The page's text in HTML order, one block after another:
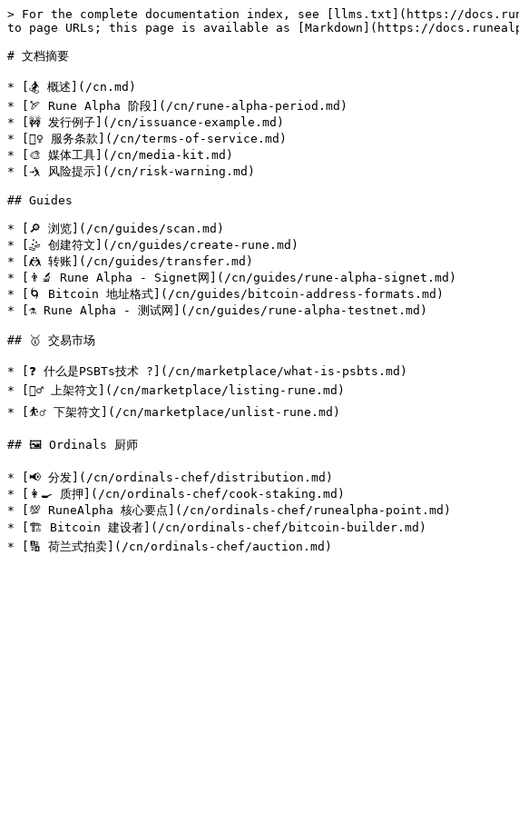
> For the complete documentation index, see [llms.txt](https://
to page URLs; this page is available as [Markdown](https://
# 文档摘要
* [🏂 概述](/cn.md)
* [🏹 Rune Alpha 阶段](/cn/rune-alpha-period.md)
* [🚧 发行例子](/cn/issuance-example.md)
* [🧗‍♀️ 服务条款](/cn/terms-of-service.md)
* [🎨 媒体工具](/cn/media-kit.md)
* [🤺 风险提示](/cn/risk-warning.md)
## Guides
* [🔎 浏览](/cn/guides/scan.md)
* [🤹 创建符文](/cn/guides/create-rune.md)
* [🤼 转账](/cn/guides/transfer.md)
* [👨‍🔬 Rune Alpha - Signet网](/cn/guides/rune-alpha-signet.md)
* [🌀 Bitcoin 地址格式](/cn/guides/bitcoin-address-formats.md)
* [⚗️ Rune Alpha - 测试网](/cn/guides/rune-alpha-testnet.md)
## 🥇 交易市场
* [❓ 什么是PSBTs技术 ?](/cn/marketplace/what-is-psbts.md)
* [🏊‍♂️ 上架符文](/cn/marketplace/listing-rune.md)
* [⛹️‍♂️ 下架符文](/cn/marketplace/unlist-rune.md)
## 🖼️ Ordinals 厨师
* [📢 分发](/cn/ordinals-chef/distribution.md)
* [👩‍🍳 质押](/cn/ordinals-chef/cook-staking.md)
* [💯 RuneAlpha 核心要点](/cn/ordinals-chef/runealpha-point.md)
* [🏗️ Bitcoin 建设者](/cn/ordinals-chef/bitcoin-builder.md)